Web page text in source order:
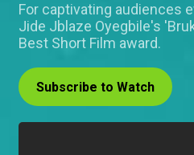
For captivating audiences
Jide Jblaze Oyegbile's
Best Short Film award.
Subscribe to Watch